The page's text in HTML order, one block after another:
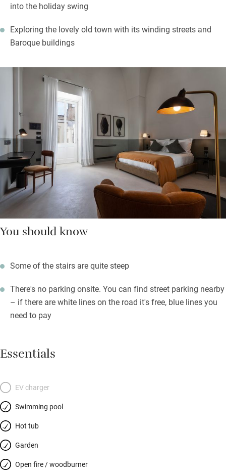
into the holiday swing
Exploring the lovely old town with its winding streets and
Baroque buildings
You should know
Some of the stairs are quite steep
There's no parking onsite. You can find street parking nearby
– if there are white lines on the road it's free, blue lines you
need to pay
Essentials
EV charger
Swimming pool
Hot tub
Garden
Open fire / woodburner